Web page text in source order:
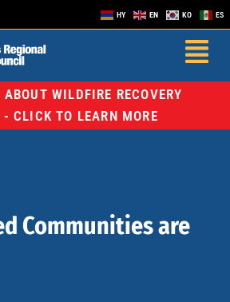
HY EN KO ES
ABOUT WILDFIRE RECOVERY
- CLICK TO LEARN MORE
Communities are